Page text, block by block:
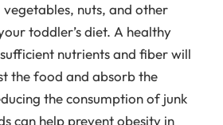
nuts, and other
toddler’s diet. A healthy
nutrients and fiber will
the food and absorb the
the consumption of junk
can help prevent obesity in